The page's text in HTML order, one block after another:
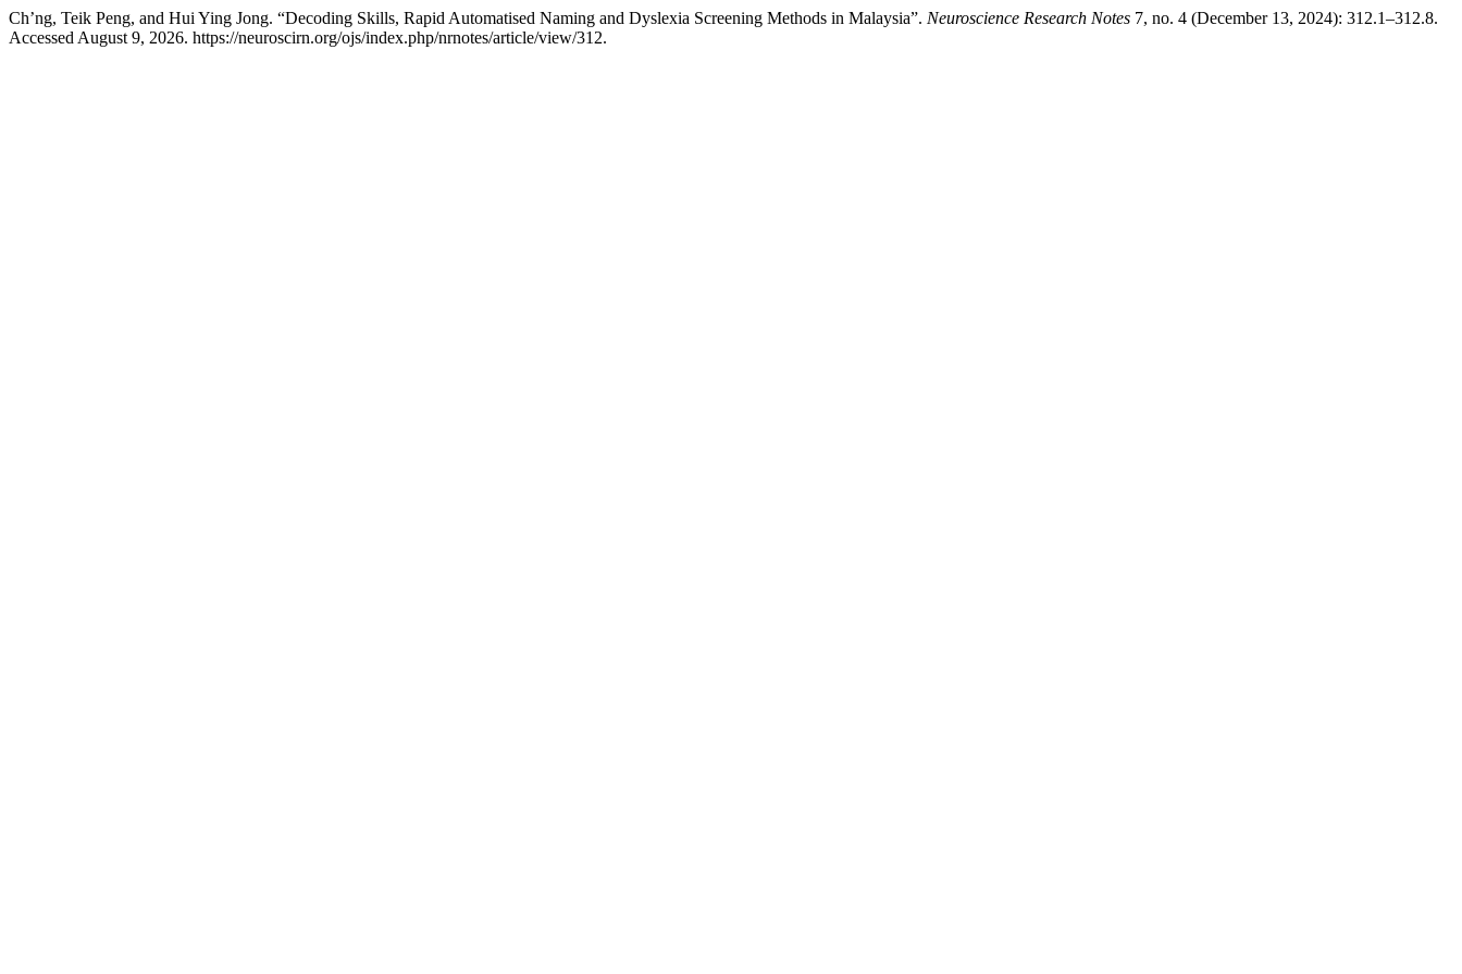
Ch’ng, Teik Peng, and Hui Ying Jong. “Decoding Skills, Rapid Automatised Naming and Dyslexia Screening Methods in Malaysia”. Neuroscience Research Notes 7, no. 4 (December 13, 2024): 312.1–312.8.
Accessed August 9, 2026. https://neuroscirn.org/ojs/index.php/nrnotes/article/view/312.